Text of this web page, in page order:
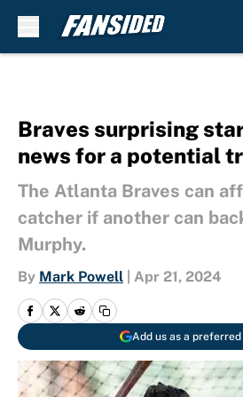
Braves surprising
news for a potential
The Atlanta Braves can
catcher if another can
Murphy.
By Mark Powell Apr 21, 2024
Add us as a